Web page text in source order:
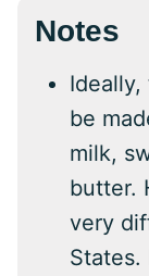
Notes
be
milk,
butter.
very